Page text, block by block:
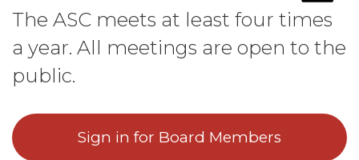
The ASC meets at least four times
a year. All meetings are open to the
public.
Sign in for Board Members